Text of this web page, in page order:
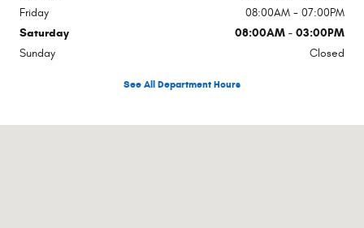
Friday
08:00AM - 07:00PM
Saturday
08:00AM - 03:00PM
Sunday
Closed
See All Department Hours